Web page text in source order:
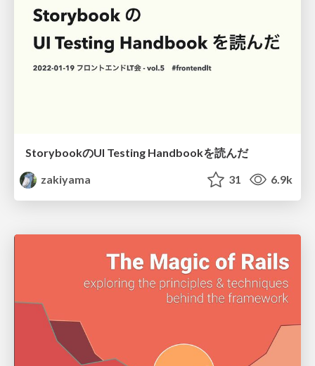
StorybookのUI Testing Handbookを読んだ
zakiyama
31 6.9k